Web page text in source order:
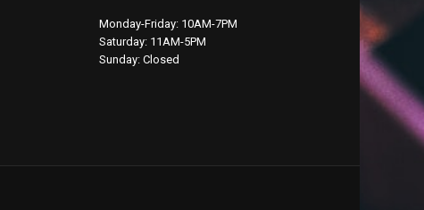
Monday-Friday: 10AM-7PM
Saturday: 11AM-5PM
Sunday: Closed